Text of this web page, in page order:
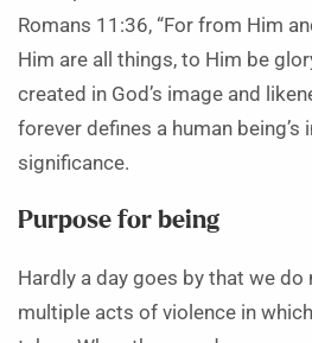
Romans 11:36, “For from Him
Him are all things, to Him be
created in God’s image and
forever defines a human being’s
significance.
Purpose for being
Hardly a day goes by that we
multiple acts of violence in